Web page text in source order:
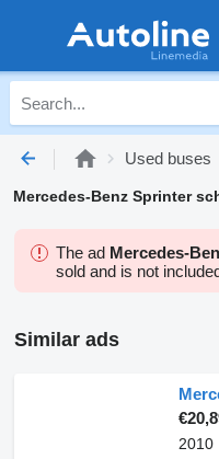
Used buses
Mercedes-Benz Sprinter
The ad Mercedes-
sold and is not
Similar ads
2010